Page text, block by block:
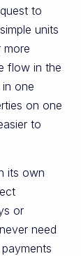
to
units
more
flow in the
one
on one
to
its own
or
need